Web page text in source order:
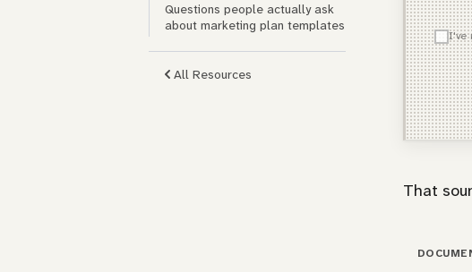
Questions people actually ask
about marketing plan templates
All Resources
I've
That